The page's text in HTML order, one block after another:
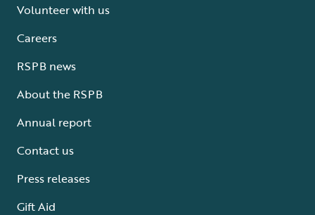
Volunteer with us
Careers
RSPB news
About the RSPB
Annual report
Contact us
Press releases
Gift Aid